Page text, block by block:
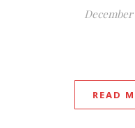
December
READ